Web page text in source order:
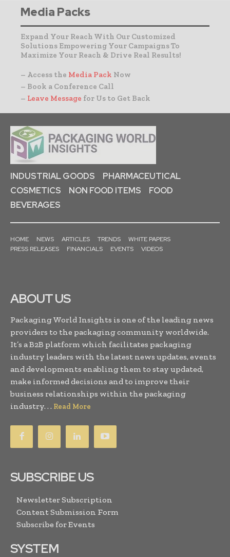
Media Packs
Expand Your Reach With Our Customized
Solutions Empowering Your Campaigns To
Maximize Your Reach & Drive Real Results!
– Access the Media Pack Now
– Book a Conference Call
– Leave Message for Us to Get Back
INDUSTRIAL GOODS
PHARMACEUTICAL
COSMETICS
NON FOOD ITEMS
FOOD
BEVERAGES
HOME NEWS ARTICLES TRENDS
WHITE PAPERS
PRESS RELEASES
FINANCIALS EVENTS VIDEOS
ABOUT US
Packaging World Insights is one of the leading news
providers to the packaging community worldwide.
It’s a B2B platform which facilitates packaging
industry leaders with the latest news updates, events
and developments enabling them to stay updated,
make informed decisions and to improve their
business relationships within the packaging
industry. . . Read More
SUBSCRIBE US
Newsletter Subscription
Content Submission Form
Subscribe for Events
SYSTEM